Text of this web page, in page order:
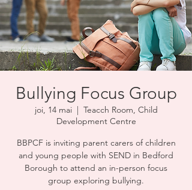
Bullying Focus Group
joi, 14 mai
  |
Teacch Room, Child
Development Centre
BBPCF is inviting parent carers of children
and young people with SEND in Bedford
Borough to attend an in-person focus
group exploring bullying.